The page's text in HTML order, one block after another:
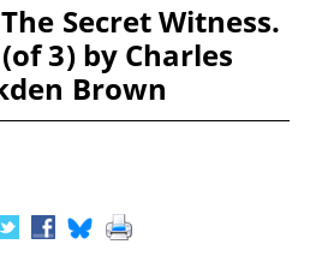
Secret Witness.
3) by Charles
Brown